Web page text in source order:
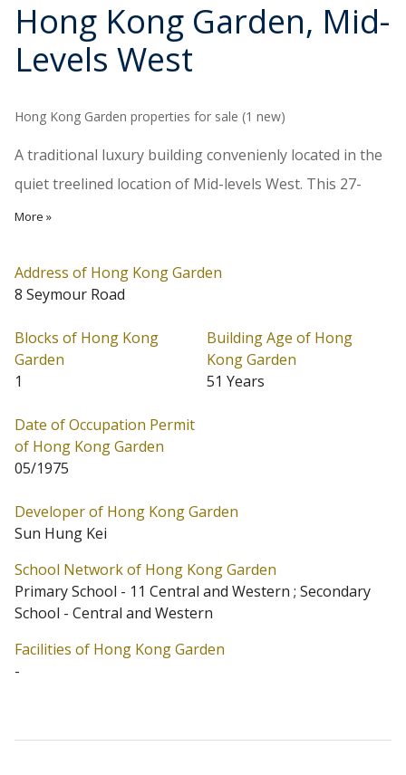
Hong Kong Garden, Mid-
Levels West
Hong Kong Garden properties for sale (1 new)
A traditional luxury building convenienly located in the
quiet treelined location of Mid-levels West. This 27-
storey building completed in 1975 provides 107
with balconies or terraces, 4 units on each floor. About
a 15-minute walk down to Central.
Hong Kong Garden is located at Mid-Levels West
(Address: 8 Seymour Road). Date of Occupation starts
Primary One Admission School Net for Hong Kong
Garden is 11 Central and Western. Hong Kong Garden
School Places Allocation Scheme.
More »
Address of Hong Kong Garden
8 Seymour Road
Blocks of Hong Kong
Garden
1
Building Age of Hong
Kong Garden
51 Years
Date of Occupation Permit
of Hong Kong Garden
05/1975
Developer of Hong Kong Garden
Sun Hung Kei
School Network of Hong Kong Garden
Primary School - 11 Central and Western ; Secondary
School - Central and Western
Facilities of Hong Kong Garden
-